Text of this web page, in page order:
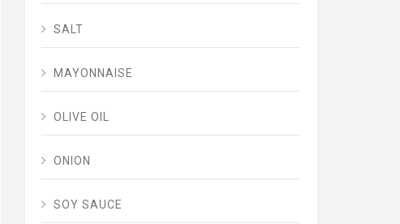
SALT
MAYONNAISE
OLIVE OIL
ONION
SOY SAUCE